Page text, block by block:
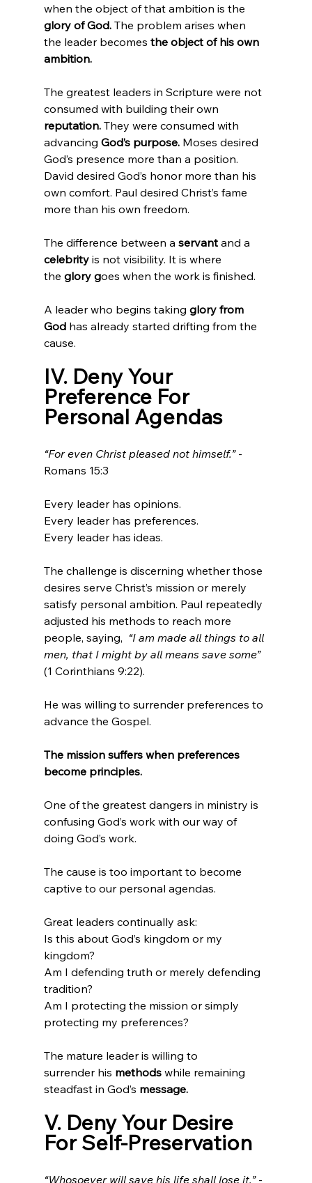
when the object of that ambition is the
glory of God. The problem arises when
the leader becomes the object of his own
ambition.
The greatest leaders in Scripture were not
consumed with building their own
reputation. They were consumed with
advancing God’s purpose. Moses desired
God’s presence more than a position.
David desired God’s honor more than his
own comfort. Paul desired Christ’s fame
more than his own freedom.
The difference between a servant and a
celebrity is not visibility. It is where
the glory goes when the work is finished.
A leader who begins taking glory from
God has already started drifting from the
cause.
IV. Deny Your
Preference For
Personal Agendas
“For even Christ pleased not himself.” -
Romans 15:3
Every leader has opinions.
Every leader has preferences.
Every leader has ideas.
The challenge is discerning whether those
desires serve Christ’s mission or merely
satisfy personal ambition. Paul repeatedly
adjusted his methods to reach more
people, saying, “I am made all things to all
men, that I might by all means save some”
(1 Corinthians 9:22).
He was willing to surrender preferences to
advance the Gospel.
The mission suffers when preferences
become principles.
One of the greatest dangers in ministry is
confusing God’s work with our way of
doing God’s work.
The cause is too important to become
captive to our personal agendas.
Great leaders continually ask:
Is this about God’s kingdom or my
kingdom?
Am I defending truth or merely defending
tradition?
Am I protecting the mission or simply
protecting my preferences?
The mature leader is willing to
surrender his methods while remaining
steadfast in God’s message.
V. Deny Your Desire
For Self-Preservation
“Whosoever will save his life shall lose it.” -